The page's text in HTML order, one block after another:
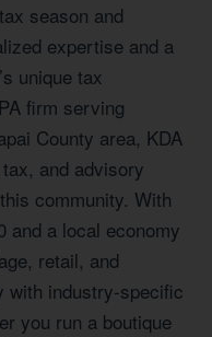
season and
expertise and a
unique tax
firm serving
County area, KDA
and advisory
community. With
and a local economy
retail, and
with industry-specific
you run a boutique